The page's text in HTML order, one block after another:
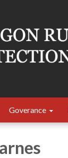
Goverance